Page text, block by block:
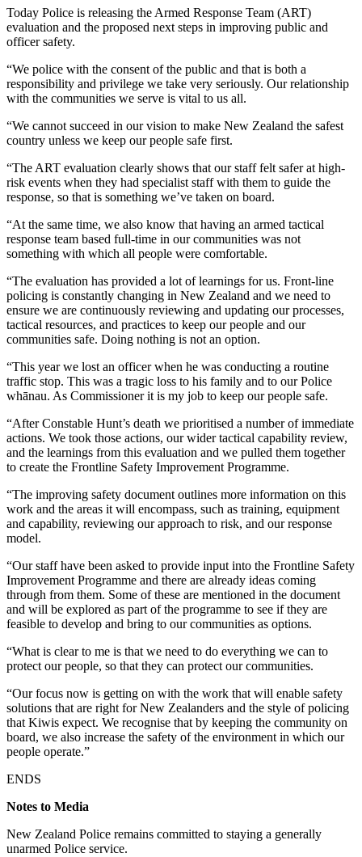
Today Police is releasing the Armed Response Team (ART)
evaluation and the proposed next steps in improving public and
officer safety.
“We police with the consent of the public and that is both a
responsibility and privilege we take very seriously. Our relationship
with the communities we serve is vital to us all.
“We cannot succeed in our vision to make New Zealand the safest
country unless we keep our people safe first.
“The ART evaluation clearly shows that our staff felt safer at high-
risk events when they had specialist staff with them to guide the
response, so that is something we’ve taken on board.
“At the same time, we also know that having an armed tactical
response team based full-time in our communities was not
something with which all people were comfortable.
“The evaluation has provided a lot of learnings for us. Front-line
policing is constantly changing in New Zealand and we need to
ensure we are continuously reviewing and updating our processes,
tactical resources, and practices to keep our people and our
communities safe. Doing nothing is not an option.
“This year we lost an officer when he was conducting a routine
traffic stop. This was a tragic loss to his family and to our Police
whānau. As Commissioner it is my job to keep our people safe.
“After Constable Hunt’s death we prioritised a number of immediate
actions. We took those actions, our wider tactical capability review,
and the learnings from this evaluation and we pulled them together
to create the Frontline Safety Improvement Programme.
“The improving safety document outlines more information on this
work and the areas it will encompass, such as training, equipment
and capability, reviewing our approach to risk, and our response
model.
“Our staff have been asked to provide input into the Frontline Safety
Improvement Programme and there are already ideas coming
through from them. Some of these are mentioned in the document
and will be explored as part of the programme to see if they are
feasible to develop and bring to our communities as options.
“What is clear to me is that we need to do everything we can to
protect our people, so that they can protect our communities.
“Our focus now is getting on with the work that will enable safety
solutions that are right for New Zealanders and the style of policing
that Kiwis expect. We recognise that by keeping the community on
board, we also increase the safety of the environment in which our
people operate.”
ENDS
Notes to Media
New Zealand Police remains committed to staying a generally
unarmed Police service.